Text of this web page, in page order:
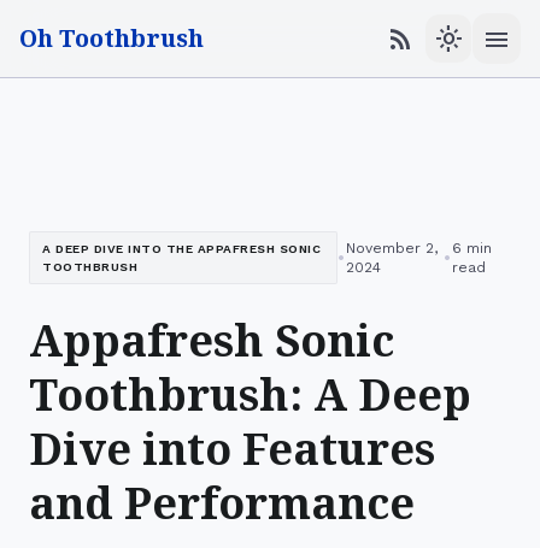
Oh Toothbrush rss_feed light_mode menu
A DEEP DIVE INTO THE APPAFRESH SONIC
TOOTHBRUSH
• November 2,
2024
• 6 min
read
Appafresh Sonic
Toothbrush: A Deep
Dive into Features
and Performance